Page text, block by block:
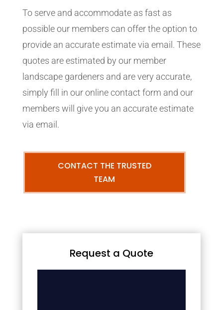
To serve and accommodate as fast as
possible our members can offer the option to
provide an accurate estimate via email. These
quotes are estimated by our member
landscape gardeners and are very accurate,
simply fill in our online contact form and our
members will give you an accurate estimate
via email.
CONTACT THE TRUSTED
TEAM
Request a Quote